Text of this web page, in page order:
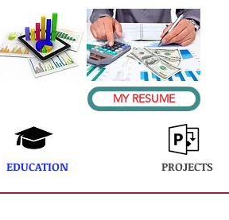
EDUCATION PROJECTS
MY RESUME